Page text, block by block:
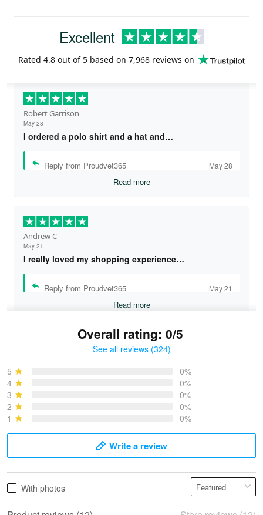
Excellent
Rated 4.8 out of 5 based on 7,968 reviews on
Robert Garrison
May 28
I ordered a polo shirt and a hat and…
Reply from Proudvet365 May 28
Read more
Andrew C
May 21
I really loved my shopping experience…
Reply from Proudvet365 May 21
Read more
May 28
Overall rating: 0/5
See all reviews (324)
5
0%
4
0%
3
0%
2
0%
1
0%
Write a review
With photos